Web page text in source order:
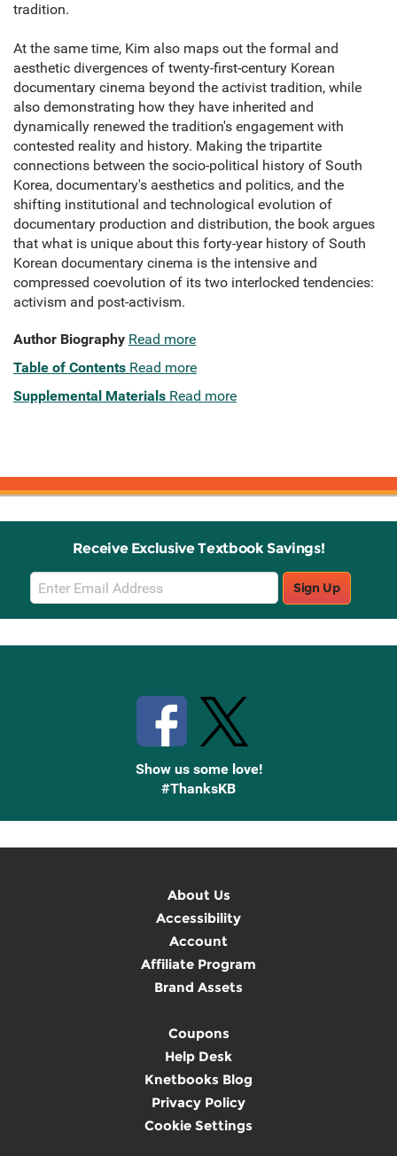
tradition.
At the same time, Kim also maps out the formal and
aesthetic divergences of twenty-first-century Korean
documentary cinema beyond the activist tradition, while
also demonstrating how they have inherited and
dynamically renewed the tradition's engagement with
contested reality and history. Making the tripartite
connections between the socio-political history of South
Korea, documentary's aesthetics and politics, and the
shifting institutional and technological evolution of
documentary production and distribution, the book argues
that what is unique about this forty-year history of South
Korean documentary cinema is the intensive and
compressed coevolution of its two interlocked tendencies:
activism and post-activism.
Author Biography Read more
Table of Contents Read more
Supplemental Materials Read more
Receive Exclusive Textbook Savings!
Email
Sign
Up
Sign Up
Show us some love!
#ThanksKB
About Us
Accessibility
Account
Affiliate Program
Brand Assets
Coupons
Help Desk
Knetbooks Blog
Privacy Policy
Cookie Settings